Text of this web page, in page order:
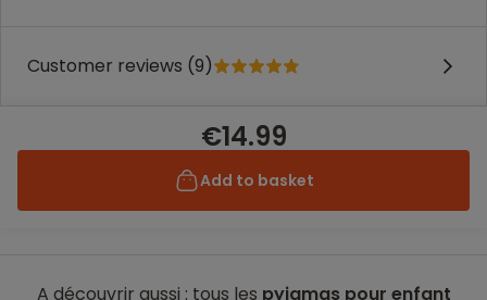
Customer reviews (9)
€14.99
Add to basket
A découvrir aussi : tous les pyjamas pour enfant